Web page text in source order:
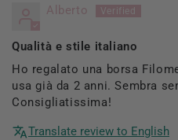
Alberto
Qualità e stile italiano
Ho regalato una borsa
usa già da 2 anni. Sembra
Consigliatissima!
Translate review to English